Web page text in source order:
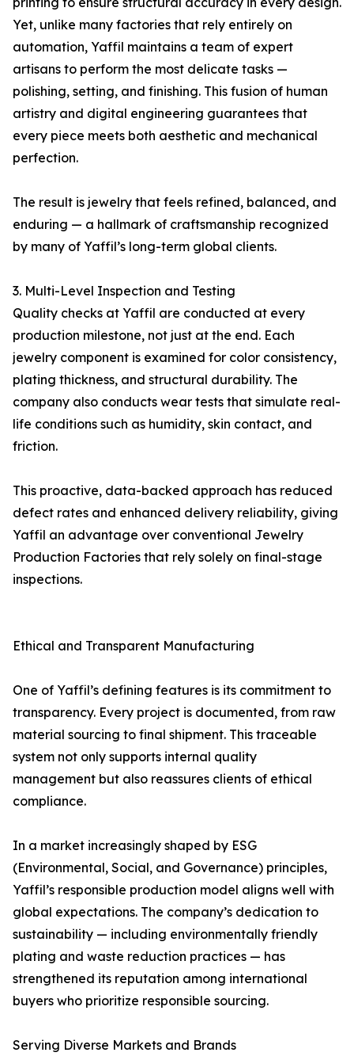
Yet, unlike many factories that rely entirely on
automation, Yaffil maintains a team of expert
artisans to perform the most delicate tasks —
polishing, setting, and finishing. This fusion of human
artistry and digital engineering guarantees that
every piece meets both aesthetic and mechanical
perfection.
The result is jewelry that feels refined, balanced, and
enduring — a hallmark of craftsmanship recognized
by many of Yaffil’s long-term global clients.
3. Multi-Level Inspection and Testing
Quality checks at Yaffil are conducted at every
production milestone, not just at the end. Each
jewelry component is examined for color consistency,
plating thickness, and structural durability. The
company also conducts wear tests that simulate real-
life conditions such as humidity, skin contact, and
friction.
This proactive, data-backed approach has reduced
defect rates and enhanced delivery reliability, giving
Yaffil an advantage over conventional Jewelry
Production Factories that rely solely on final-stage
inspections.
Ethical and Transparent Manufacturing
One of Yaffil’s defining features is its commitment to
transparency. Every project is documented, from raw
material sourcing to final shipment. This traceable
system not only supports internal quality
management but also reassures clients of ethical
compliance.
In a market increasingly shaped by ESG
(Environmental, Social, and Governance) principles,
Yaffil’s responsible production model aligns well with
global expectations. The company’s dedication to
sustainability — including environmentally friendly
plating and waste reduction practices — has
strengthened its reputation among international
buyers who prioritize responsible sourcing.
Serving Diverse Markets and Brands